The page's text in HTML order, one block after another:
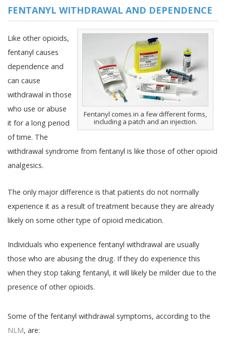
FENTANYL WITHDRAWAL AND DEPENDENCE
Fentanyl comes in a few different forms,
including a patch and an injection.
Like other opioids,
fentanyl causes
dependence and
can cause
withdrawal in those
who use or abuse
it for a long period
of time. The
withdrawal syndrome from fentanyl is like those of other opioid
analgesics.
The only major difference is that patients do not normally
experience it as a result of treatment because they are already
likely on some other type of opioid medication.
Individuals who experience fentanyl withdrawal are usually
those who are abusing the drug. If they do experience this
when they stop taking fentanyl, it will likely be milder due to the
presence of other opioids.
Some of the fentanyl withdrawal symptoms, according to the
NLM, are: